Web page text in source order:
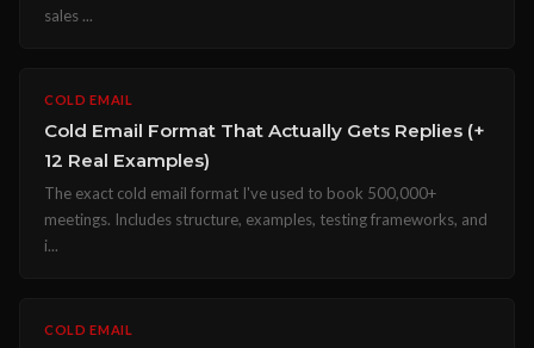
sales ...
COLD EMAIL
Cold Email Format That Actually Gets Replies (+
12 Real Examples)
The exact cold email format I've used to book 500,000+
meetings. Includes structure, examples, testing frameworks, and
i...
COLD EMAIL